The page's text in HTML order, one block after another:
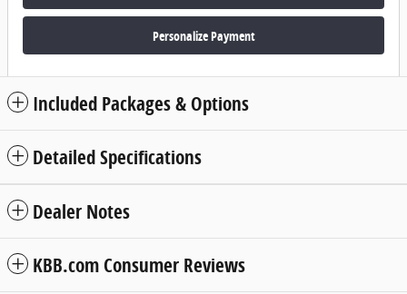
Personalize Payment
Included Packages & Options
Detailed Specifications
Dealer Notes
KBB.com Consumer Reviews